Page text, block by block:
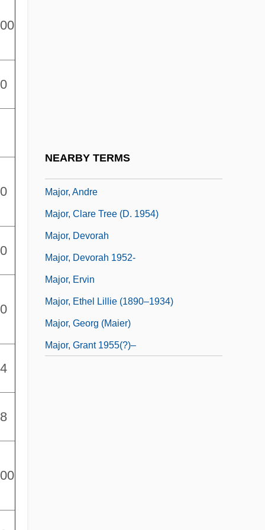
NEARBY TERMS
Major, Andre
Major, Clare Tree (d. 1954)
Major, Devorah
Major, Devorah 1952-
Major, Ervin
Major, Ethel Lillie (1890–1934)
Major, Georg (Maier)
Major, Grant 1955(?)–